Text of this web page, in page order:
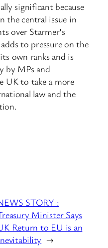
significant because
the central issue in
over Starmer’s
to pressure on the
own ranks and is
by MPs and
UK to take a more
law and the
STORY :
Minister Says
Return to EU is an
→